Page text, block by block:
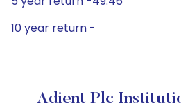
10 year return -
Adient Plc